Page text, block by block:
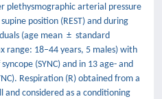
plethysmographic arterial pressure
position (REST) and during
(age mean ± standard
range: 18–44 years, 5 males) with
(SYNC) and in 13 age- and
Respiration (R) obtained from a
considered as a conditioning